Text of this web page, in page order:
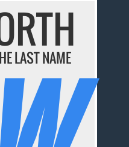
LAST NAME